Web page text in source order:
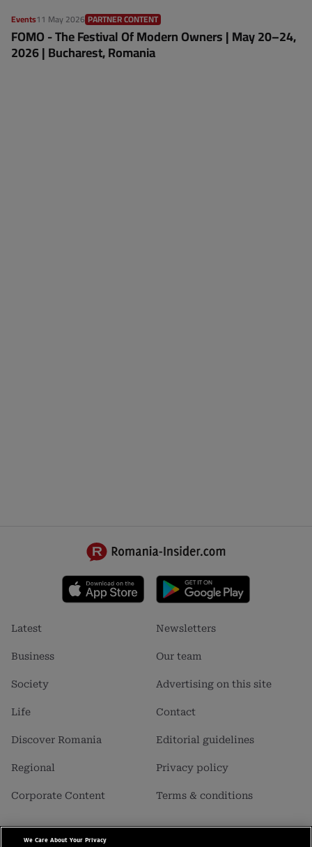
Events11 May 2026 PARTNER CONTENT
FOMO - The Festival Of Modern Owners | May 20–24,
2026 | Bucharest, Romania
Footer
menu
1
Latest
Business
Society
Life
Discover Romania
Regional
Corporate Content
Footer
menu
2
Newsletters
Our team
Advertising on this site
Contact
Editorial guidelines
Privacy policy
Terms & conditions
Business Insider SRL is a carrier of data with personal character,
We Care About Your Privacy